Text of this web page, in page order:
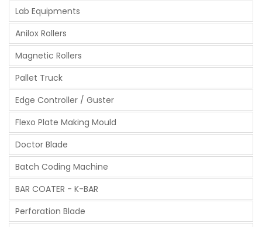
Lab Equipments
Anilox Rollers
Magnetic Rollers
Pallet Truck
Edge Controller / Guster
Flexo Plate Making Mould
Doctor Blade
Batch Coding Machine
BAR COATER - K-BAR
Perforation Blade